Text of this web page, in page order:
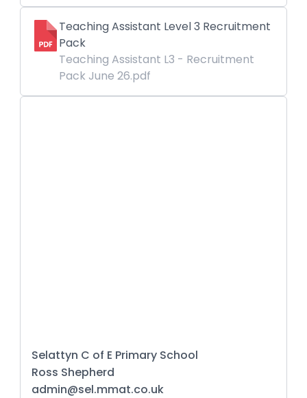
Teaching Assistant Level 3 Recruitment
Pack
Teaching Assistant L3 - Recruitment
Pack June 26.pdf
Selattyn C of E Primary School
Ross Shepherd
admin@sel.mmat.co.uk